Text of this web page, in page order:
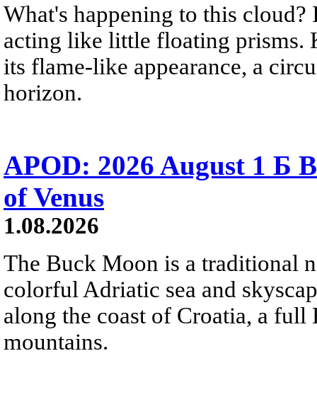
What's happening to this
acting like little floating prisms.
its flame-like appearance, a
horizon.
APOD: 2026 August 1 Б
of Venus
1.08.2026
The Buck Moon is a traditional
colorful Adriatic sea and
along the coast of Croatia, a
mountains.